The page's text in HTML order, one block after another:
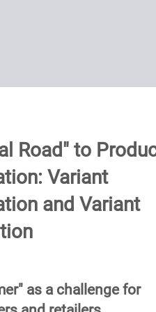
Road" to
Variant
and Variant
as a challenge for